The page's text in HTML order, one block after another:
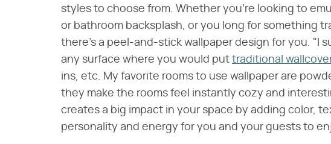
styles to choose from. Whether you're looking to
or bathroom backsplash, or you long for something
there's a peel-and-stick wallpaper design for you. "I
any surface where you would put traditional
ins, etc. My favorite rooms to use wallpaper are
they make the rooms feel instantly cozy and
creates a big impact in your space by adding color,
personality and energy for you and your guests to